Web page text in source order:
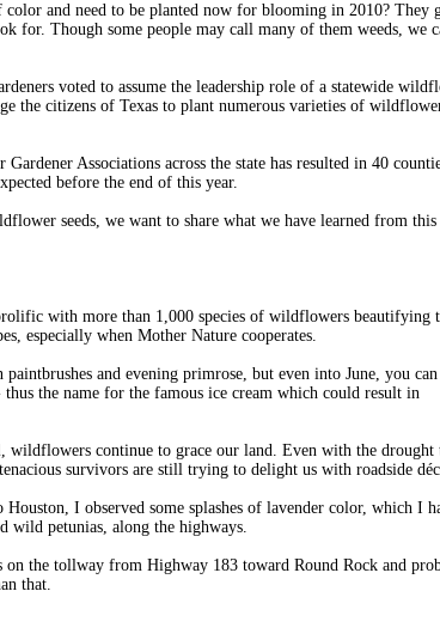
color and need to be planted now for blooming in 2010? They
for. Though some people may call many of them weeds, we
voted to assume the leadership role of a statewide
the citizens of Texas to plant numerous varieties of
Associations across the state has resulted in 40
before the end of this year.
seeds, we want to share what we have learned from this
with more than 1,000 species of wildflowers beautifying
especially when Mother Nature cooperates.
and evening primrose, but even into June, you
the name for the famous ice cream which could result in
wildflowers continue to grace our land. Even with the drought
survivors are still trying to delight us with roadside
I observed some splashes of lavender color, which I
wild petunias, along the highways.
the tollway from Highway 183 toward Round Rock and
that.